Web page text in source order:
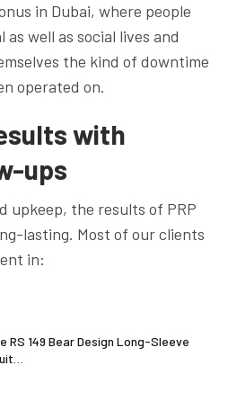
in Dubai, where people
well as social lives and
the kind of downtime
operated on.
with
ups
upkeep, the results of PRP
lasting. Most of our clients
in:
RS 149 Bear Design Long-Sleeve